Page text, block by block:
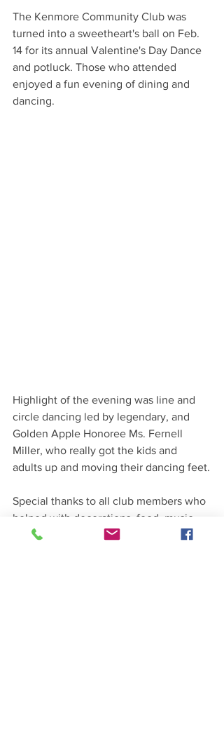
The Kenmore Community Club was
turned into a sweetheart's ball on Feb.
14 for its annual Valentine's Day Dance
and potluck. Those who attended
enjoyed a fun evening of dining and
dancing.
Highlight of the evening was line and
circle dancing led by legendary, and
Golden Apple Honoree Ms. Fernell
Miller, who really got the kids and
adults up and moving their dancing feet.
Special thanks to all club members who
helped with decorations, food, music
and cleanup.